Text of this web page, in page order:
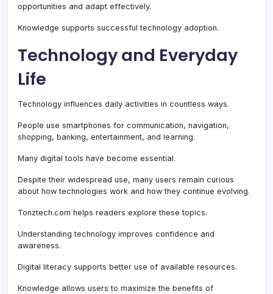
opportunities and adapt effectively.
Knowledge supports successful technology adoption.
Technology and Everyday
Life
Technology influences daily activities in countless ways.
People use smartphones for communication, navigation,
shopping, banking, entertainment, and learning.
Many digital tools have become essential.
Despite their widespread use, many users remain curious
about how technologies work and how they continue evolving.
Tonztech.com helps readers explore these topics.
Understanding technology improves confidence and
awareness.
Digital literacy supports better use of available resources.
Knowledge allows users to maximize the benefits of